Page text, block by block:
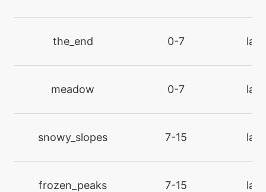
confide
confuseray
confusion
dazzlinggleam
the_end 0-7
meadow 0-7
snowy_slopes 7-15
frozen_peaks 7-15